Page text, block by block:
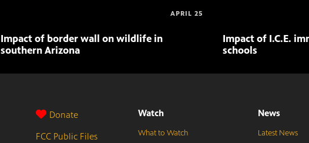
APRIL 25
Impact of border wall on wildlife in
southern Arizona
Impact of I.C.E.
schools
Donate
FCC Public Files
Watch
What to Watch
News
Latest News